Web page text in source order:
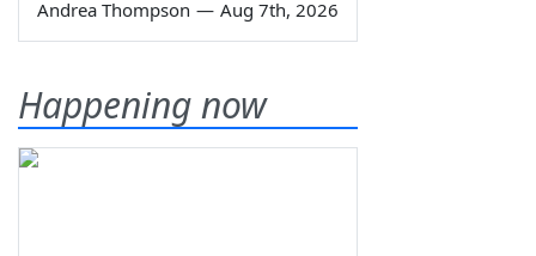
Andrea Thompson — Aug 7th, 2026
Happening now